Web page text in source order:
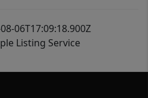
06T17:09:18.900Z
Listing Service